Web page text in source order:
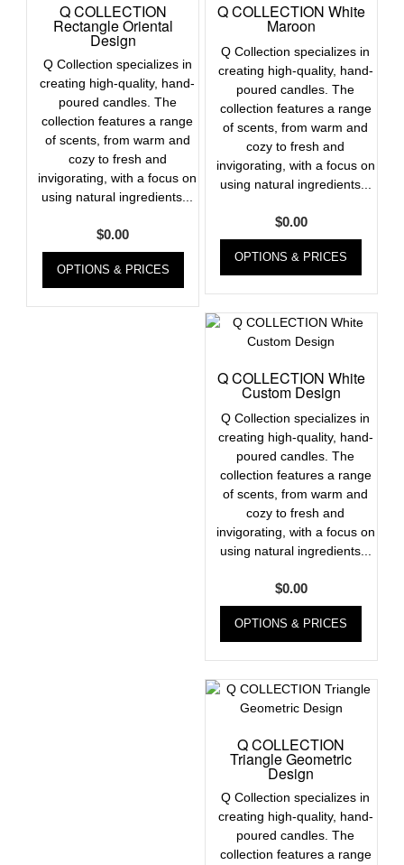
Q COLLECTION
Rectangle Oriental
Design
Q Collection specializes in
creating high-quality, hand-
poured candles. The
collection features a range
of scents, from warm and
cozy to fresh and
invigorating, with a focus on
using natural ingredients...
$0.00
OPTIONS & PRICES
Q COLLECTION White
Maroon
Q Collection specializes in
creating high-quality, hand-
poured candles. The
collection features a range
of scents, from warm and
cozy to fresh and
invigorating, with a focus on
using natural ingredients...
$0.00
OPTIONS & PRICES
Q COLLECTION White
Custom Design
Q Collection specializes in
creating high-quality, hand-
poured candles. The
collection features a range
of scents, from warm and
cozy to fresh and
invigorating, with a focus on
using natural ingredients...
$0.00
OPTIONS & PRICES
Q COLLECTION
Triangle Geometric
Design
Q Collection specializes in
creating high-quality, hand-
poured candles. The
collection features a range